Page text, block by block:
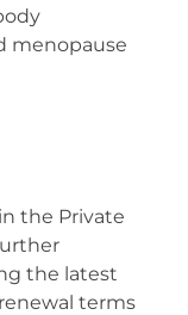
menopause
the Private
the latest
terms